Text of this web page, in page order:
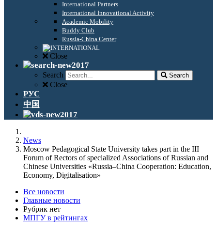
International Partners
International Innovational Activity
Academic Mobility
Buddy Club
Russia-China Center
Close
Search Search
Close
РУС
中国
News
Moscow Pedagogical State University takes part in the III
Forum of Rectors of specialized Associations of Russian and
Chinese Universities «Russia–China Cooperation: Education,
Economy, Digitalisation»
Все новости
Главные новости
Рубрик нет
МПГУ в рейтингах